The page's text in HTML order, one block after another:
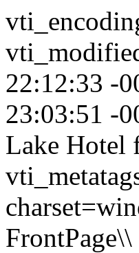
22:12:33 -
23:03:51 -
Lake Hotel